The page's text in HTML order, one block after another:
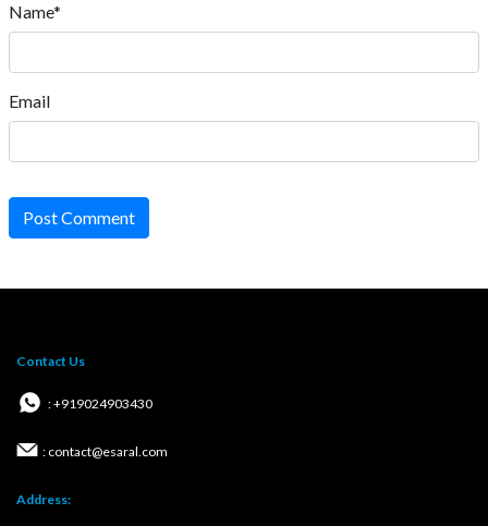
Name*
Email
Post Comment
Contact Us
: +919024903430
: contact@esaral.com
Address: